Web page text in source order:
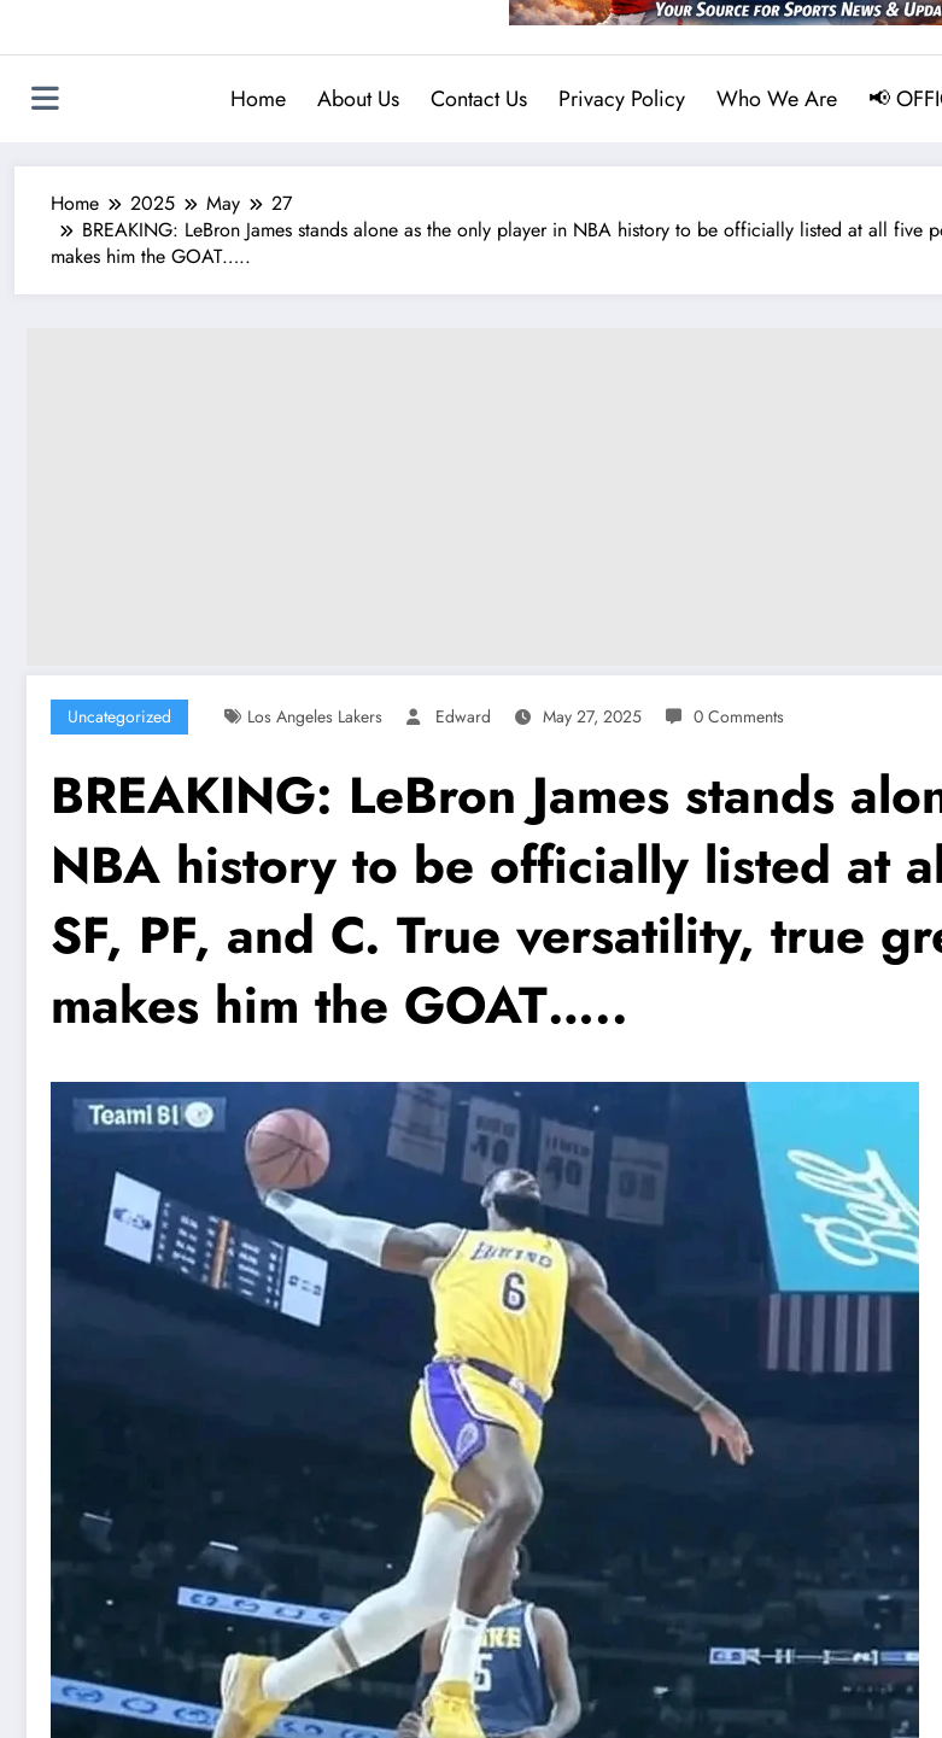
Home About Us Contact Us Privacy Policy Who We Are 📢
Home 2025 May
27
BREAKING: LeBron James stands alone as the only player in NBA history to be officially listed at all five
makes him the GOAT…..
Uncategorized Los Angeles Lakers Edward May 27, 2025 0 Comments
BREAKING: LeBron James stands
NBA history to be officially listed at
SF, PF, and C. True versatility, true
makes him the GOAT…..